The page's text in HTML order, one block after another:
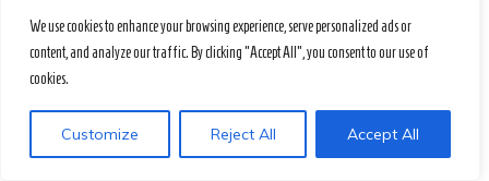
We use cookies to enhance your browsing experience, serve personalized ads or
content, and analyze our traffic. By clicking "Accept All", you consent to our use of
cookies.
Customize Reject All Accept All
We Love to Defend
The Free Spin is Not a Gift